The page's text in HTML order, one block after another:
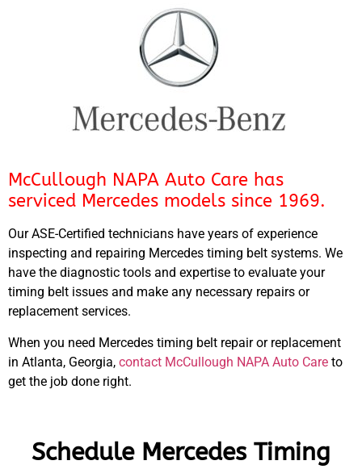
McCullough NAPA Auto Care has
serviced Mercedes models since 1969.
Our ASE-Certified technicians have years of experience
inspecting and repairing Mercedes timing belt systems. We
have the diagnostic tools and expertise to evaluate your
timing belt issues and make any necessary repairs or
replacement services.
When you need Mercedes timing belt repair or replacement
in Atlanta, Georgia, contact McCullough NAPA Auto Care to
get the job done right.
Schedule Mercedes Timing